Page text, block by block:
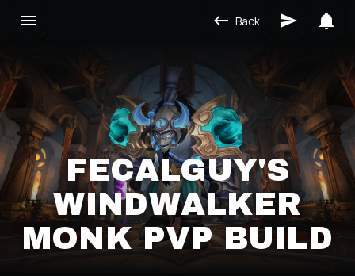
Back
FECALGUY'S
WINDWALKER
MONK PVP BUILD